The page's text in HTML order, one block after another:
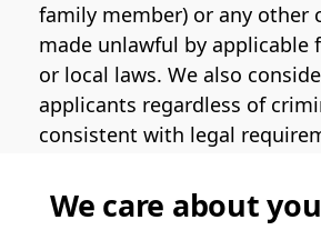
family member) or any other
made unlawful by applicable
or local laws. We also
applicants regardless of
consistent with legal
more information regarding
you require medical or
We care about